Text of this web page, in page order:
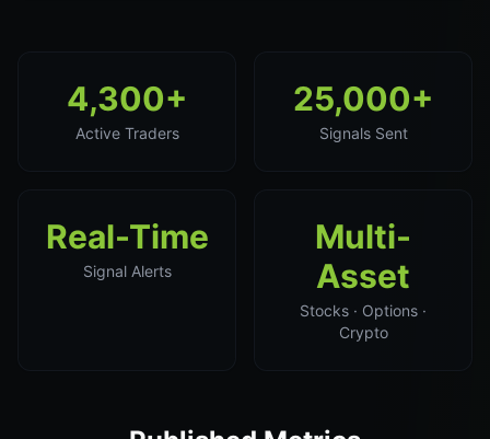
4,300+
Active Traders
25,000+
Signals Sent
Real-Time
Signal Alerts
Multi-
Asset
Stocks · Options ·
Crypto